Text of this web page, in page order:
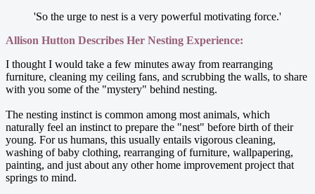
'So the urge to nest is a very powerful motivating force.'
Allison Hutton Describes Her Nesting Experience:
I thought I would take a few minutes away from rearranging
furniture, cleaning my ceiling fans, and scrubbing the walls, to share
with you some of the "mystery" behind nesting.
The nesting instinct is common among most animals, which
naturally feel an instinct to prepare the "nest" before birth of their
young. For us humans, this usually entails vigorous cleaning,
washing of baby clothing, rearranging of furniture, wallpapering,
painting, and just about any other home improvement project that
springs to mind.